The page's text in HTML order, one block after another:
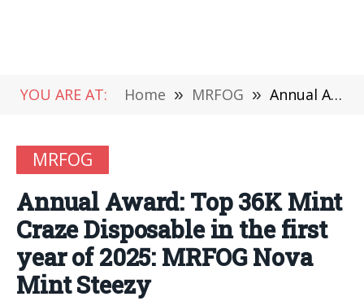
YOU ARE AT: Home » MRFOG » Annual Award: Top 36K Mint Craze Disposable in the first year of 2025: MRFOG Nova Mint Steezy
MRFOG
Annual Award: Top 36K Mint
Craze Disposable in the first
year of 2025: MRFOG Nova
Mint Steezy